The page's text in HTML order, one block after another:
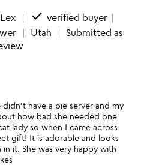
Lex done verified buyer
Utah
Submitted as
didn't have a pie server and my
how bad she needed one.
lady so when I came across
gift! It is adorable and looks
it. She was very happy with